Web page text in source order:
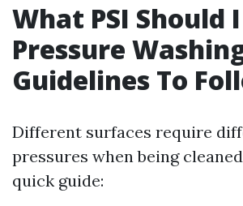
What PSI Should
Pressure
Guidelines To
Different surfaces require
pressures when being
quick guide: